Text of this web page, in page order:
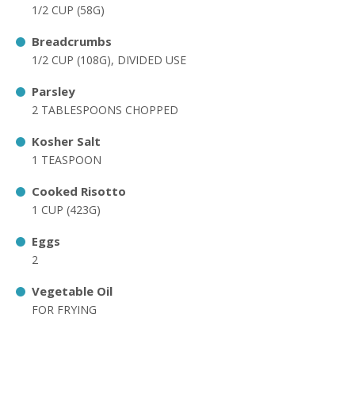
1/2 CUP (58G)
Breadcrumbs
1/2 CUP (108G), DIVIDED USE
Parsley
2 TABLESPOONS CHOPPED
Kosher Salt
1 TEASPOON
Cooked Risotto
1 CUP (423G)
Eggs
2
Vegetable Oil
FOR FRYING